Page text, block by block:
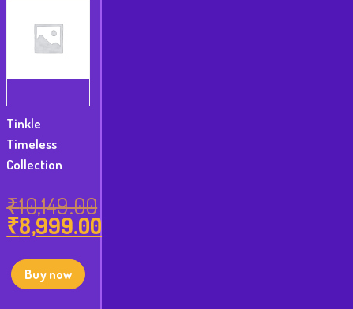
Tinkle
Timeless
Collection
₹10,149.00
Original
price
was:
₹10,149.00.
₹8,999.00
Current
price
is:
Buy now